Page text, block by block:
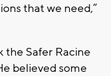
that we need,”
the Safer Racine
believed some